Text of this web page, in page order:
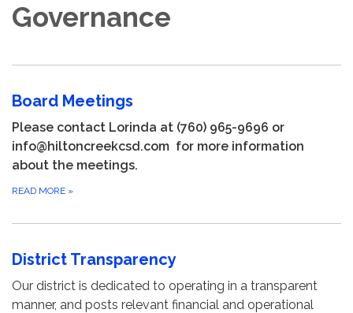
Governance
Board Meetings
Please contact Lorinda at (760) 965-9696 or
info@hiltoncreekcsd.com for more information
about the meetings.
READ MORE »
District Transparency
Our district is dedicated to operating in a transparent
manner, and posts relevant financial and operational